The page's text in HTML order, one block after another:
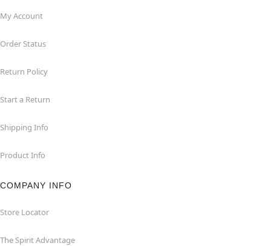
My Account
Order Status
Return Policy
Start a Return
Shipping Info
Product Info
COMPANY INFO
Store Locator
The Spirit Advantage